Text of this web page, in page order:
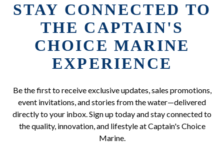
STAY CONNECTED TO
THE CAPTAIN'S
CHOICE MARINE
EXPERIENCE
Be the first to receive exclusive updates, sales promotions,
event invitations, and stories from the water—delivered
directly to your inbox. Sign up today and stay connected to
the quality, innovation, and lifestyle at Captain's Choice
Marine.